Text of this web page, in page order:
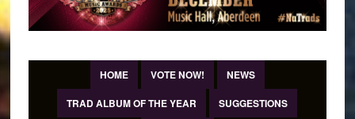
HOME VOTE NOW!
NEWS
TRAD ALBUM OF THE YEAR
SUGGESTIONS